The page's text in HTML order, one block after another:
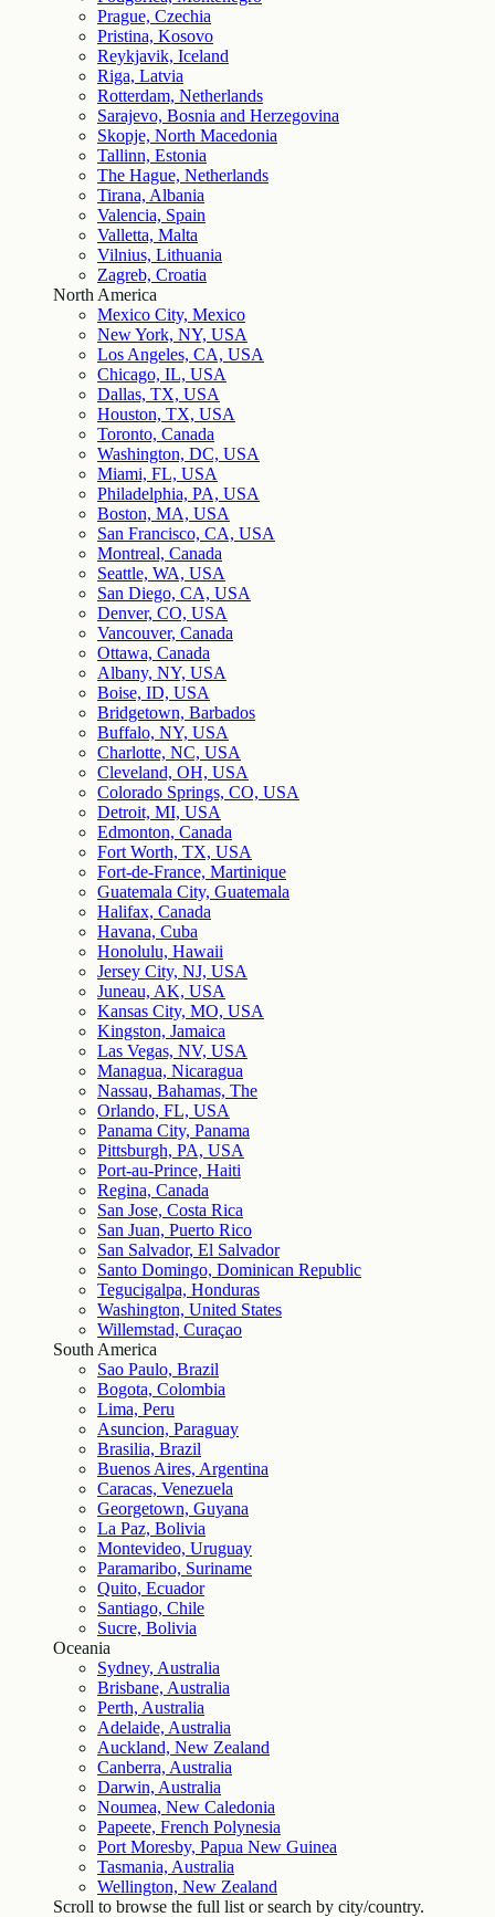
Prague, Czechia
Pristina, Kosovo
Reykjavik, Iceland
Riga, Latvia
Rotterdam, Netherlands
Sarajevo, Bosnia and Herzegovina
Skopje, North Macedonia
Tallinn, Estonia
The Hague, Netherlands
Tirana, Albania
Valencia, Spain
Valletta, Malta
Vilnius, Lithuania
Zagreb, Croatia
North America
Mexico City, Mexico
New York, NY, USA
Los Angeles, CA, USA
Chicago, IL, USA
Dallas, TX, USA
Houston, TX, USA
Toronto, Canada
Washington, DC, USA
Miami, FL, USA
Philadelphia, PA, USA
Boston, MA, USA
San Francisco, CA, USA
Montreal, Canada
Seattle, WA, USA
San Diego, CA, USA
Denver, CO, USA
Vancouver, Canada
Ottawa, Canada
Albany, NY, USA
Boise, ID, USA
Bridgetown, Barbados
Buffalo, NY, USA
Charlotte, NC, USA
Cleveland, OH, USA
Colorado Springs, CO, USA
Detroit, MI, USA
Edmonton, Canada
Fort Worth, TX, USA
Fort-de-France, Martinique
Guatemala City, Guatemala
Halifax, Canada
Havana, Cuba
Honolulu, Hawaii
Jersey City, NJ, USA
Juneau, AK, USA
Kansas City, MO, USA
Kingston, Jamaica
Las Vegas, NV, USA
Managua, Nicaragua
Nassau, Bahamas, The
Orlando, FL, USA
Panama City, Panama
Pittsburgh, PA, USA
Port-au-Prince, Haiti
Regina, Canada
San Jose, Costa Rica
San Juan, Puerto Rico
San Salvador, El Salvador
Santo Domingo, Dominican Republic
Tegucigalpa, Honduras
Washington, United States
Willemstad, Curaçao
South America
Sao Paulo, Brazil
Bogota, Colombia
Lima, Peru
Asuncion, Paraguay
Brasilia, Brazil
Buenos Aires, Argentina
Caracas, Venezuela
Georgetown, Guyana
La Paz, Bolivia
Montevideo, Uruguay
Paramaribo, Suriname
Quito, Ecuador
Santiago, Chile
Sucre, Bolivia
Oceania
Sydney, Australia
Brisbane, Australia
Perth, Australia
Adelaide, Australia
Auckland, New Zealand
Canberra, Australia
Darwin, Australia
Noumea, New Caledonia
Papeete, French Polynesia
Port Moresby, Papua New Guinea
Tasmania, Australia
Wellington, New Zealand
Scroll to browse the full list or search by city/country.